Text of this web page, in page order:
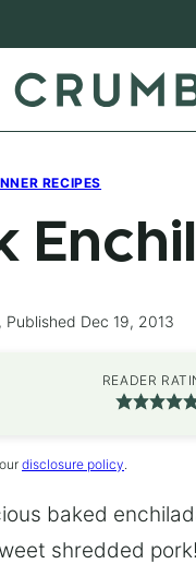
RECIPES
Dec 19, 2013
READER
disclosure policy.
baked
shredded pork!